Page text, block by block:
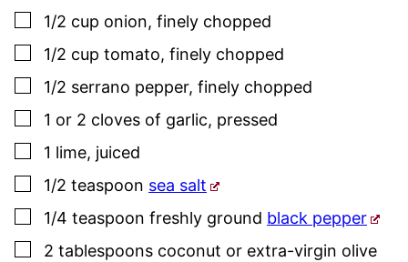
▢
1/2 cup onion, finely chopped
▢
1/2 cup tomato, finely chopped
▢
1/2 serrano pepper, finely chopped
▢
1 or 2 cloves of garlic, pressed
▢
1 lime, juiced
▢
1/2 teaspoon sea salt
▢
1/4 teaspoon freshly ground black pepper
▢
2 tablespoons coconut or extra-virgin olive